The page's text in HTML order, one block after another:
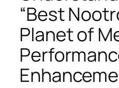
“Best
Planet of